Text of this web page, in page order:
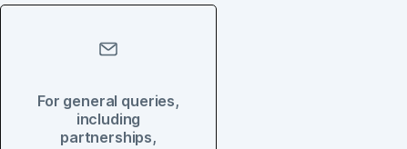
For general queries,
including
partnerships,